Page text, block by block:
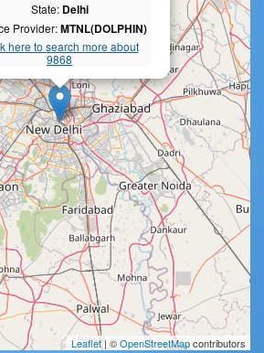
State: Delhi
Provider:MTNL(DOLPHIN)
here to search more about
9868
Leaflet| ©OpenStreetMapcontributors